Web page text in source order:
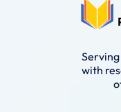
with